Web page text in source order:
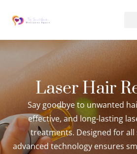
Laser Hair
Say goodbye to unwanted
effective, and long-lasting
treatments. Designed for all
advanced technology ensures